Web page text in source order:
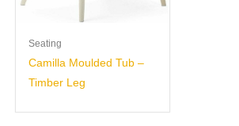
Seating
Camilla Moulded Tub –
Timber Leg